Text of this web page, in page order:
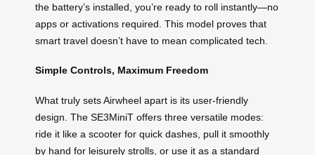
the battery’s installed, you’re ready to roll instantly—no
apps or activations required. This model proves that
smart travel doesn’t have to mean complicated tech.
Simple Controls, Maximum Freedom
What truly sets Airwheel apart is its user-friendly
design. The SE3MiniT offers three versatile modes:
ride it like a scooter for quick dashes, pull it smoothly
by hand for leisurely strolls, or use it as a standard